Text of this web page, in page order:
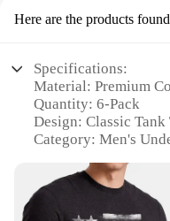
Here are the products
Specifications:
Material: Premium
Quantity: 6-Pack
Design: Classic Tank
Category: Men's
Size Range:
Features: